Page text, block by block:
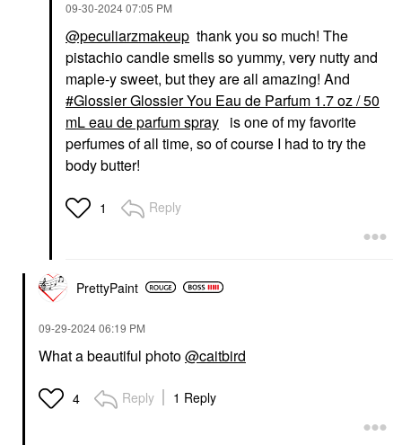
‎09-30-202407:05 PM
@peculiarzmakeup thank you so much! The
pistachio candle smells so yummy, very nutty and
maple-y sweet, but they are all amazing! And
Glossier Glossier You Eau de Parfum 1.7 oz / 50
mL eau de parfum spray is one of my favorite
perfumes of all time, so of course I had to try the
body butter!
1 Reply
PrettyPaint
‎09-29-202406:19 PM
What a beautiful photo@caitbird
4 Reply 1 Reply